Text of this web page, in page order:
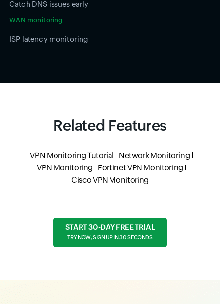
Catch DNS issues early
WAN monitoring
ISP latency monitoring
Related Features
VPN Monitoring Tutorial
Network Monitoring
VPN Monitoring
Fortinet VPN Monitoring
Cisco VPN Monitoring
START 30-DAY FREE TRIAL
TRY NOW, SIGN UP IN 30 SECONDS